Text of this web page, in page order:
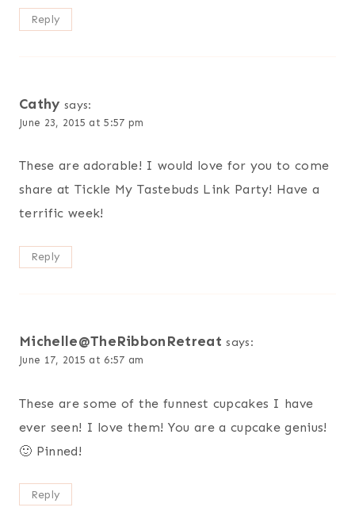
Reply
Cathy says:
June 23, 2015 at 5:57 pm
These are adorable! I would love for you to come
share at Tickle My Tastebuds Link Party! Have a
terrific week!
Reply
Michelle@TheRibbonRetreat says:
June 17, 2015 at 6:57 am
These are some of the funnest cupcakes I have
ever seen! I love them! You are a cupcake genius!
🙂 Pinned!
Reply